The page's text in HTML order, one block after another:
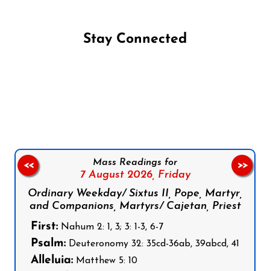
Stay Connected
Mass Readings for
7 August 2026, Friday
Ordinary Weekday/ Sixtus II, Pope, Martyr,
and Companions, Martyrs/ Cajetan, Priest
First: Nahum 2: 1, 3; 3: 1-3, 6-7
Psalm: Deuteronomy 32: 35cd-36ab, 39abcd, 41
Alleluia: Matthew 5: 10
<< >>